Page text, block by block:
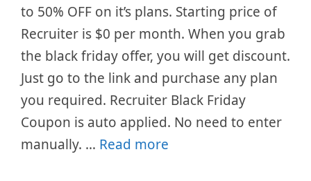
to 50% OFF on it’s plans. Starting price of
Recruiter is $0 per month. When you grab
the black friday offer, you will get discount.
Just go to the link and purchase any plan
you required. Recruiter Black Friday
Coupon is auto applied. No need to enter
manually. … Read more